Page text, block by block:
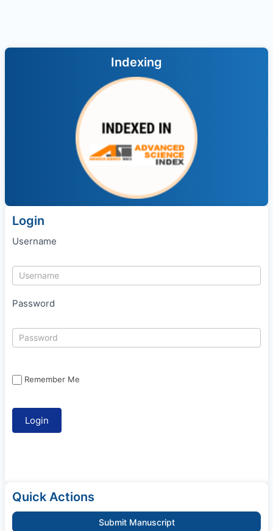
Indexing
Login
Username
Password
Remember Me
Quick Actions
Submit Manuscript